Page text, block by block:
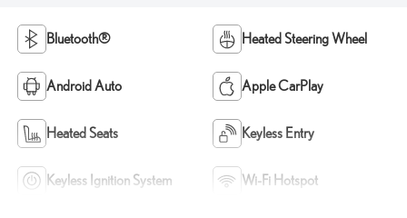
Bluetooth® Heated Steering Wheel
Android Auto Apple CarPlay
Heated Seats Keyless Entry
Keyless Ignition System Wi-Fi Hotspot